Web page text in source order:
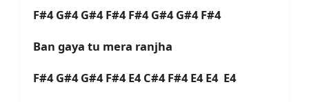
F#4 G#4 G#4 F#4 F#4 G#4 G#4 F#4
Ban gaya tu mera ranjha
F#4 G#4 G#4 F#4 E4 C#4 F#4 E4 E4 E4